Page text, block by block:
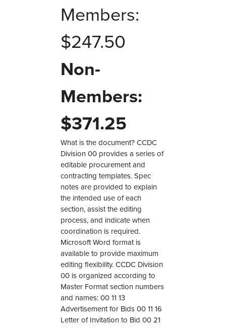
Members:
$247.50
Non-
Members:
$371.25
What is the document? CCDC
Division 00 provides a series of
editable procurement and
contracting templates. Spec
notes are provided to explain
the intended use of each
section, assist the editing
process, and indicate when
coordination is required.
Microsoft Word format is
available to provide maximum
editing flexibility. CCDC Division
00 is organized according to
Master Format section numbers
and names: 00 11 13
Advertisement for Bids 00 11 16
Letter of Invitation to Bid 00 21